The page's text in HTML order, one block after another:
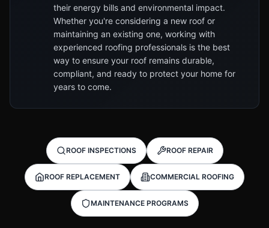
their energy bills and environmental impact.
Whether you're considering a new roof or
maintaining an existing one, working with
experienced roofing professionals is the best
way to ensure your roof remains durable,
compliant, and ready to protect your home for
years to come.
ROOF INSPECTIONS ROOF REPAIR
ROOF REPLACEMENT COMMERCIAL ROOFING
MAINTENANCE PROGRAMS